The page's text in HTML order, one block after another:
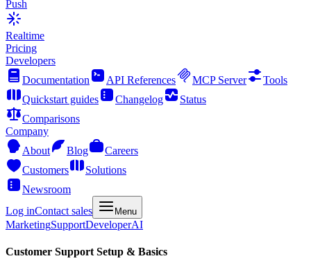
Push
Realtime
Pricing
Developers
Documentation
API References MCP Server
Tools
Quickstart guides
Changelog
Status
Comparisons
Company
About
Blog
Careers
Customers
Solutions
Newsroom
Log inContact sales Menu
MarketingSupportDeveloperAI
Customer Support Setup & Basics